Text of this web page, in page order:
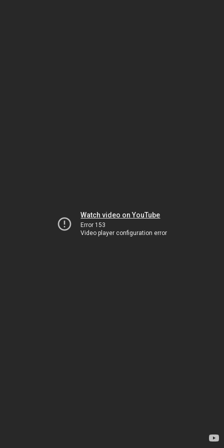
Watch video on YouTube
Error 153
Video player configuration error